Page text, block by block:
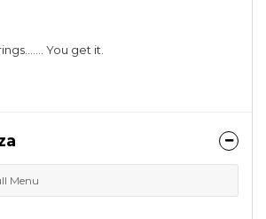
You get it.
Menu